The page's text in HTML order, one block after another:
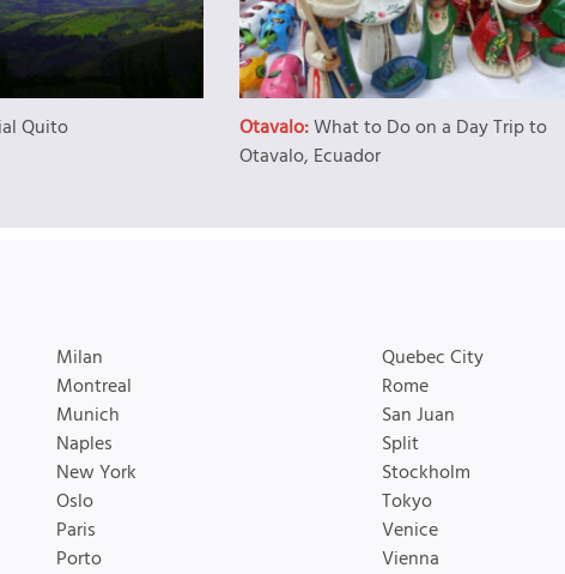
Quito Otavalo:What to Do on a Day Trip to
Otavalo, Ecuador
Milan
Montreal
Munich
Naples
New York
Oslo
Paris
Porto
Quebec City
Rome
San Juan
Split
Stockholm
Tokyo
Venice
Vienna